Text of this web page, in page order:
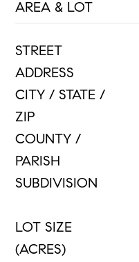
AREA & LOT
STREET
ADDRESS
CITY / STATE /
ZIP
COUNTY /
PARISH
SUBDIVISION
LOT SIZE
(ACRES)